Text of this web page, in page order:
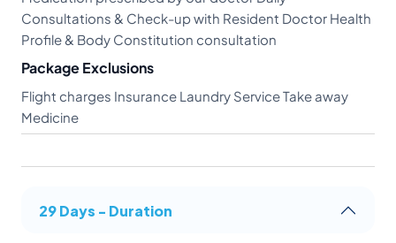
Consultations & Check-up with Resident Doctor Health
Profile & Body Constitution consultation
Package Exclusions
Flight charges Insurance Laundry Service Take away
Medicine
29 Days - Duration